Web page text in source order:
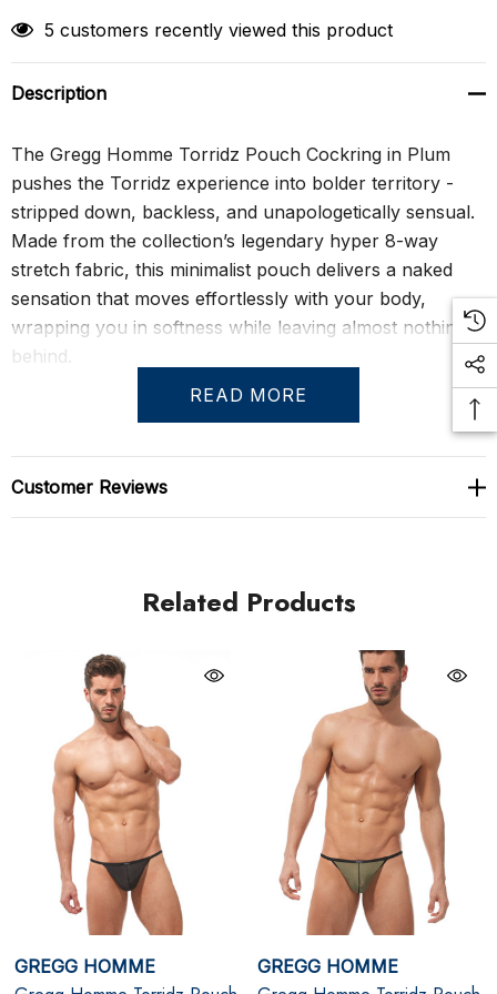
5 customers recently viewed this product
Description
The Gregg Homme Torridz Pouch Cockring in Plum
pushes the Torridz experience into bolder territory -
stripped down, backless, and unapologetically sensual.
Made from the collection’s legendary hyper 8-way
stretch fabric, this minimalist pouch delivers a naked
sensation that moves effortlessly with your body,
wrapping you in softness while leaving almost nothing
behind.
What sets this piece apart is Gregg Homme’s signature
adjustable cockring, anchored at the base of the pouch
to provide lift, definition, and a subtle element of
control. The clip-on waistband keeps the design sleek
undeniably erotic, this is a statement piece for men who
Signature Torridz 8-way hyper-stretch fabric with a
second-skin feel
Adjustable built-in cockring for lift, enhancement, and
secure fit
Backless pouch design with clip-on waistband for a
clean, minimalist silhouette
READ MORE
Customer Reviews
Related Products
GREGG HOMME GREGG HOMME